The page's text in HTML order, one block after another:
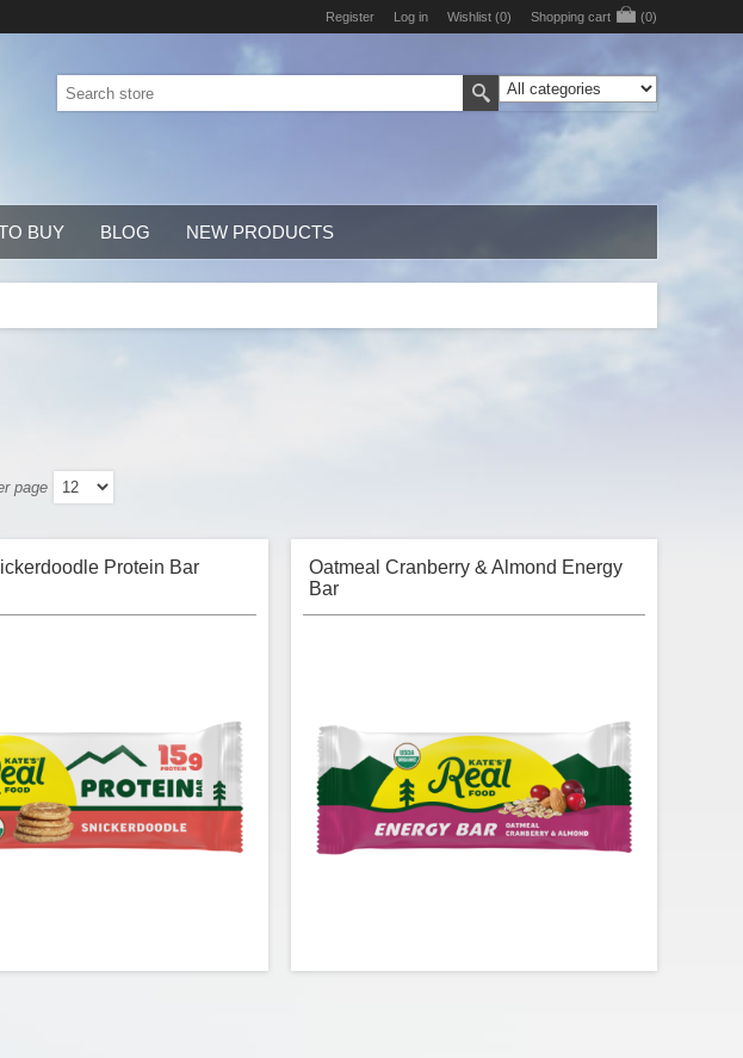
Register Log in Wishlist (0) Shopping cart (0)
BUY BLOG NEW PRODUCTS
page
Protein Bar
Oatmeal Cranberry & Almond Energy
Bar